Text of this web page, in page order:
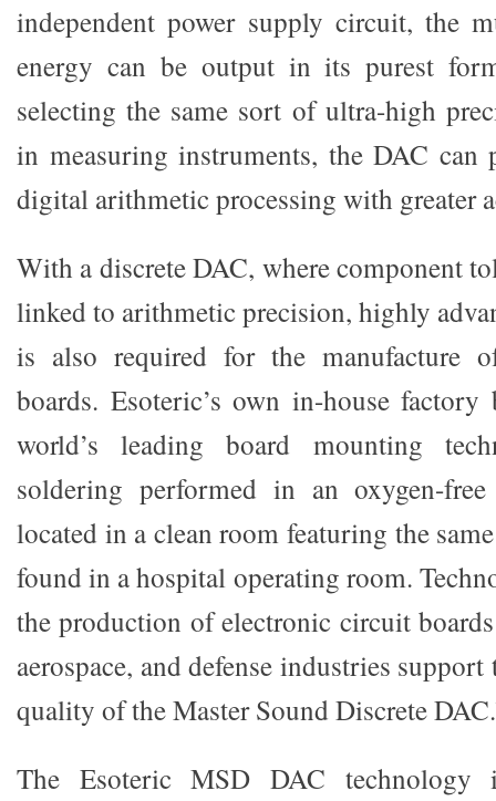
independent power supply circuit, the
energy can be output in its purest
selecting the same sort of ultra-high
in measuring instruments, the DAC can
digital arithmetic processing with greater
With a discrete DAC, where component
linked to arithmetic precision, highly
is also required for the manufacture
boards. Esoteric’s own in-house
world’s leading board mounting
soldering performed in an oxygen-
located in a clean room featuring the
found in a hospital operating room.
the production of electronic circuit
aerospace, and defense industries
quality of the Master Sound Discrete
The Esoteric MSD DAC